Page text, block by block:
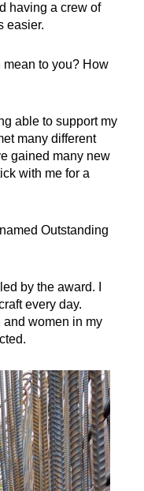
having a crew of
easier.
mean to you? How
able to support my
many different
gained many new
with me for a
Outstanding
by the award. I
every day.
women in my